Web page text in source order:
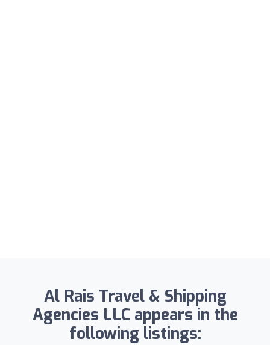
Al Rais Travel & Shipping
Agencies LLC appears in the
following listings: